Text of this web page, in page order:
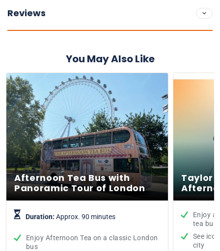
Reviews
You May Also Like
Afternoon Tea Bus with
Panoramic Tour of London
Duration: Approx. 90 minutes
Enjoy Afternoon Tea on a classic London
bus
Taylor
Enjoy a
tea bus
See
city